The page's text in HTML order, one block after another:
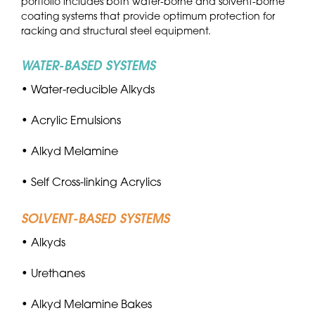
portfolio includes both water-borne and solvent-borne
coating systems that provide optimum protection for
racking and structural steel equipment.
WATER-BASED SYSTEMS
• Water-reducible Alkyds
• Acrylic Emulsions
• Alkyd Melamine
• Self Cross-linking Acrylics
SOLVENT-BASED SYSTEMS
• Alkyds
• Urethanes
• Alkyd Melamine Bakes